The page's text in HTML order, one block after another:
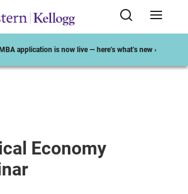
application is now live — here’s what’s new ›
Economy